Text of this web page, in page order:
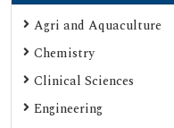
Agri and Aquaculture
Chemistry
Clinical Sciences
Engineering